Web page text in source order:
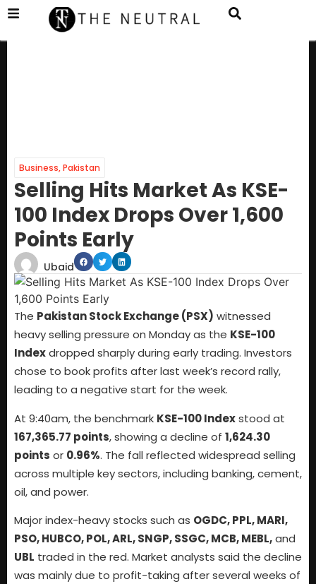
Business,Pakistan
Selling Hits Market As KSE-
100 Index Drops Over 1,600
Points Early
Ubaid
The Pakistan Stock Exchange (PSX) witnessed
heavy selling pressure on Monday as the KSE-100
Indexdropped sharply during early trading. Investors
chose to book profits after last week’s record rally,
leading to a negative start for the week.
At 9:40am, the benchmark KSE-100 Indexstood at
167,365.77 points, showing a decline of 1,624.30
points or 0.96%. The fall reflected widespread selling
across multiple key sectors, including banking, cement,
oil, and power.
Major index-heavy stocks such as OGDC, PPL, MARI,
PSO, HUBCO, POL, ARL, SNGP, SSGC, MCB, MEBL,and
UBL traded in the red. Market analysts said the decline
was mainly due to profit-taking after several weeks of